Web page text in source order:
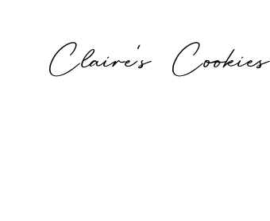
Claire's Cookies